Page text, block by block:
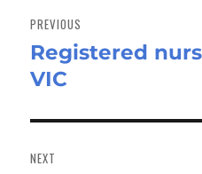
navigation
PREVIOUS
Previous
post:
Registered
VIC
NEXT